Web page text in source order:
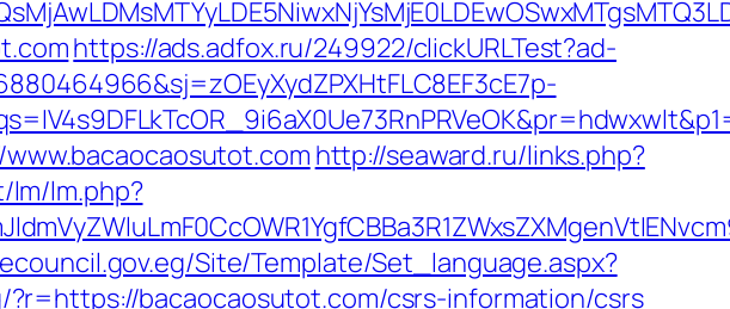
https://ads.adfox.ru/249922/clickURLTest?ad-
http://seaward.ru/links.php?
lm.php?
Site/Template/Set_language.aspx?
bacaocaosutot.com/csrs-information/csrs